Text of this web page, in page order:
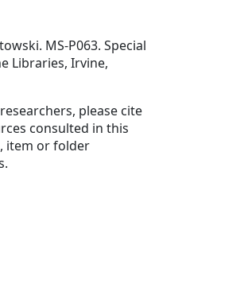
MS-P063. Special
Libraries, Irvine,
please cite
consulted in this
item or folder